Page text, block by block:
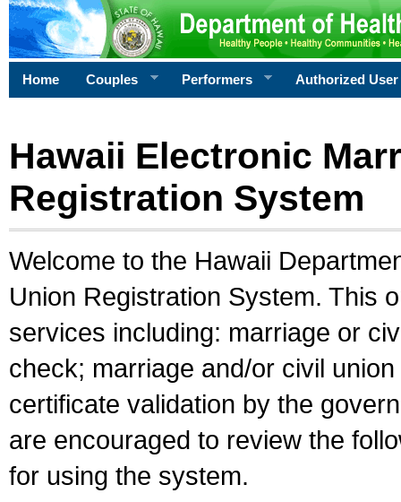
Home Couples Performers Authorized User
Hawaii Electronic
Registration System
Welcome to the Hawaii
Union Registration System. This
services including: marriage or
check; marriage and/or civil
certificate validation by the
are encouraged to review the
for using the system.